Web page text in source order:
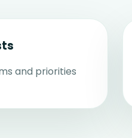
and priorities